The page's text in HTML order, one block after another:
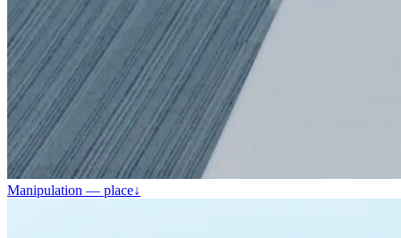
Manipulation — place↓